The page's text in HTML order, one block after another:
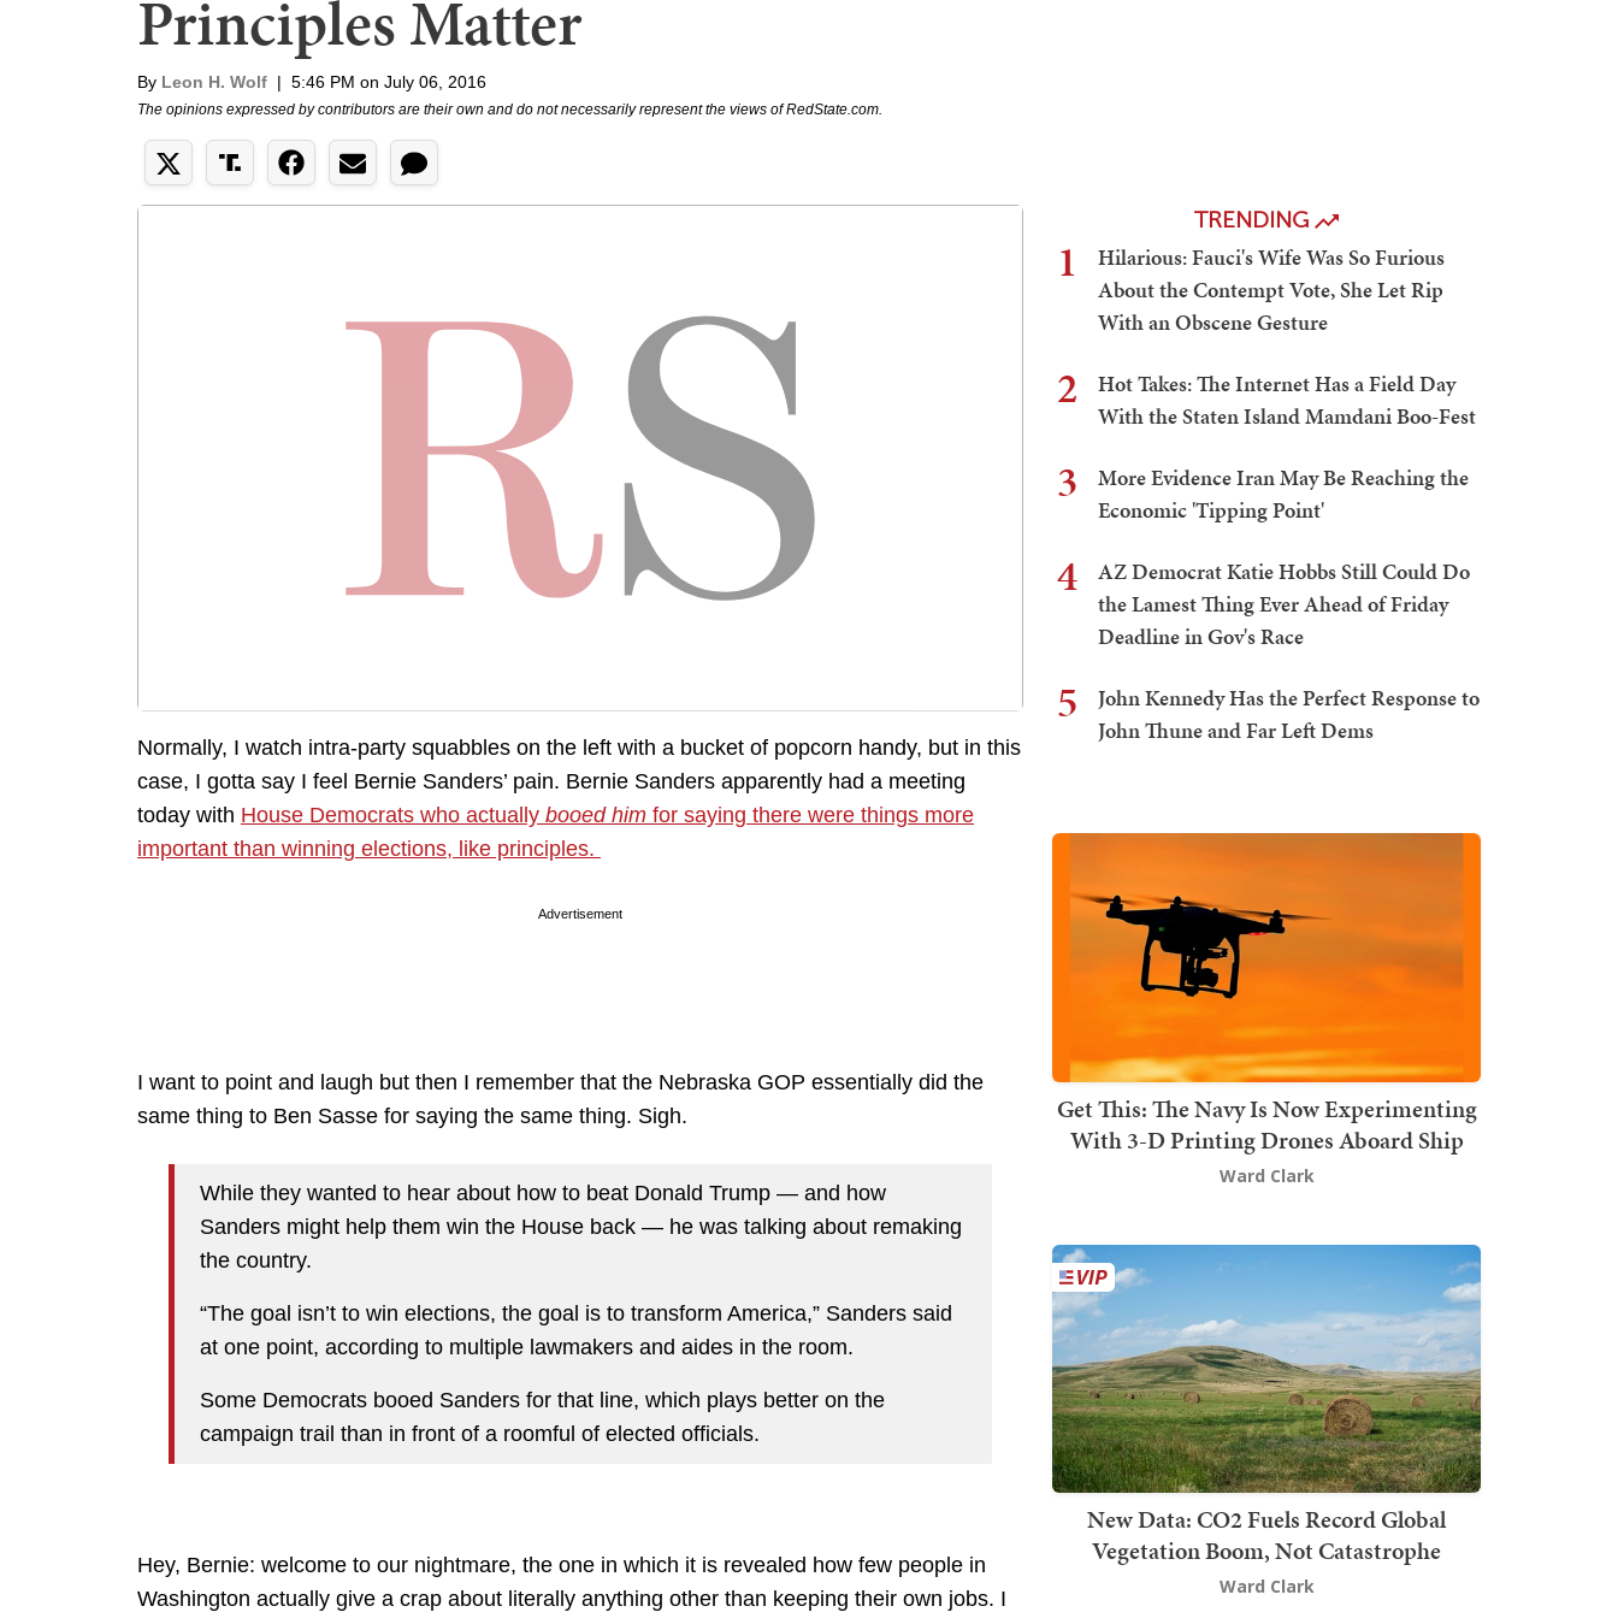
Principles Matter
By Leon H. Wolf | 5:46 PM on July 06, 2016
The opinions expressed by contributors are their own and do not necessarily represent the views of RedState.com.
Normally, I watch intra-party squabbles on the left with a bucket of popcorn handy, but in this
case, I gotta say I feel Bernie Sanders’ pain. Bernie Sanders apparently had a meeting
today with House Democrats who actually booed him for saying there were things more
important than winning elections, like principles.
Advertisement
I want to point and laugh but then I remember that the Nebraska GOP essentially did the
same thing to Ben Sasse for saying the same thing. Sigh.
While they wanted to hear about how to beat Donald Trump — and how
Sanders might help them win the House back — he was talking about remaking
the country.
“The goal isn’t to win elections, the goal is to transform America,” Sanders said
at one point, according to multiple lawmakers and aides in the room.
Some Democrats booed Sanders for that line, which plays better on the
campaign trail than in front of a roomful of elected officials.
Hey, Bernie: welcome to our nightmare, the one in which it is revealed how few people in
Washington actually give a crap about literally anything other than keeping their own jobs. I
TRENDING
1
Hilarious: Fauci's Wife Was So Furious
About the Contempt Vote, She Let Rip
With an Obscene Gesture
2
Hot Takes: The Internet Has a Field Day
With the Staten Island Mamdani Boo-Fest
3
More Evidence Iran May Be Reaching the
Economic 'Tipping Point'
4
AZ Democrat Katie Hobbs Still Could Do
the Lamest Thing Ever Ahead of Friday
Deadline in Gov's Race
5
John Kennedy Has the Perfect Response to
John Thune and Far Left Dems
Get This: The Navy Is Now Experimenting
With 3-D Printing Drones Aboard Ship
Ward Clark
New Data: CO2 Fuels Record Global
Vegetation Boom, Not Catastrophe
Ward Clark